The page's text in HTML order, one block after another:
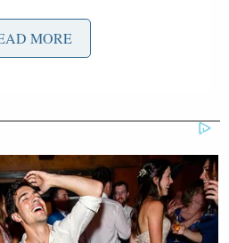
House reporters and not
McGovern responded.
gonna cost the American
MORE